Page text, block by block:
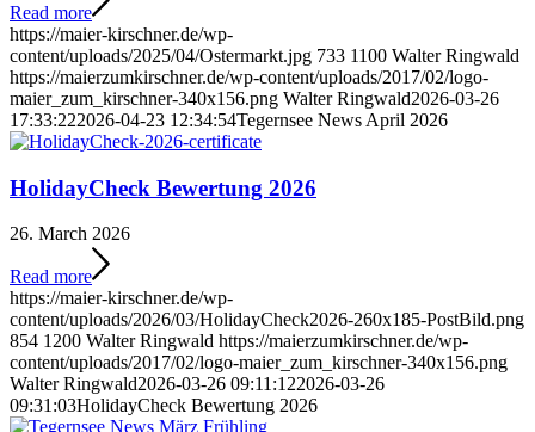
Read more
https://maier-kirschner.de/wp-
content/uploads/2025/04/Ostermarkt.jpg 733 1100 Walter Ringwald
https://maierzumkirschner.de/wp-content/uploads/2017/02/logo-
maier_zum_kirschner-340x156.png Walter Ringwald2026-03-26
17:33:222026-04-23 12:34:54Tegernsee News April 2026
HolidayCheck Bewertung 2026
26. March 2026
Read more
https://maier-kirschner.de/wp-
content/uploads/2026/03/HolidayCheck2026-260x185-PostBild.png
854 1200 Walter Ringwald https://maierzumkirschner.de/wp-
content/uploads/2017/02/logo-maier_zum_kirschner-340x156.png
Walter Ringwald2026-03-26 09:11:122026-03-26
09:31:03HolidayCheck Bewertung 2026